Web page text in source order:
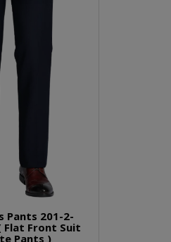
Pants 201-2-
Flat Front Suit
Pants )